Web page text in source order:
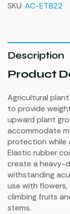
SKU: AC-ETB22
Description
Product
Agricultural
to provide
upward plant
accommodate
protection while
Elastic rubber
create a heavy-
withstanding
use with
climbing fruits
stems.